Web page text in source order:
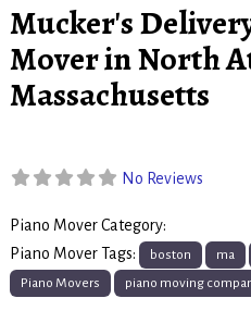
Mucker's
Mover in North
Massachusetts
No Reviews
Piano Mover Category:
Piano Mover Tags: boston ma
Piano Movers
piano moving